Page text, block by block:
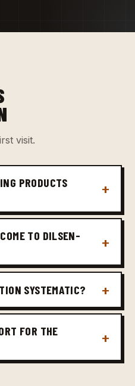
visit.
PRODUCTS
TO DILSEN-
SYSTEMATIC?
FOR THE